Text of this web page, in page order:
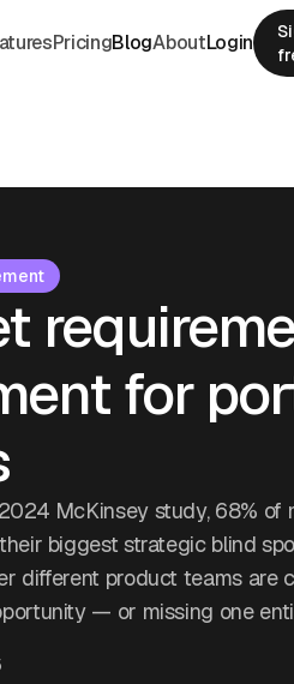
PricingBlogAboutLogin
for
McKinsey study, 68% of
biggest strategic blind
different product teams are
— or missing one